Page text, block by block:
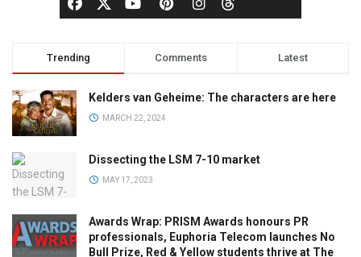
Trending Comments Latest
Kelders van Geheime: The characters are here
MARCH 22, 2024
Dissecting the LSM 7-10 market
MAY 17, 2023
Awards Wrap: PRISM Awards honours PR
professionals, Euphoria Telecom launches No
Bull Prize, Red & Yellow students thrive at The